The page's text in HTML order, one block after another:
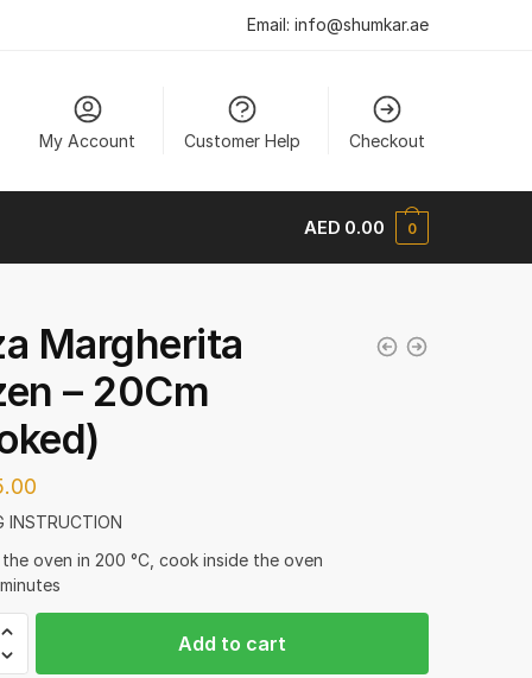
Email: info@shumkar.ae
My Account Customer Help Checkout
AED 0.00 0
Margherita
– 20Cm
INSTRUCTION
oven in 200 °C, cook inside the oven
Add to cart